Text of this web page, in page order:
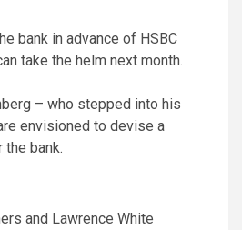
bank in advance of HSBC
take the helm next month.
– who stepped into his
envisioned to devise a
bank.
and Lawrence White